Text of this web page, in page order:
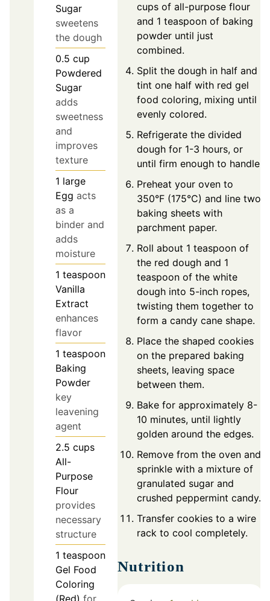
Sugar
sweetens
the dough
0.5 cup
Powdered
Sugar
adds
sweetness
and
improves
texture
1 large
Egg acts
as a
binder and
adds
moisture
1 teaspoon
Vanilla
Extract
enhances
flavor
1 teaspoon
Baking
Powder
key
leavening
agent
2.5 cups
All-
Purpose
Flour
provides
necessary
structure
1 teaspoon
Gel Food
Coloring
(Red) for
cups of all-purpose flour
and 1 teaspoon of baking
powder until just
combined.
Split the dough in half and
tint one half with red gel
food coloring, mixing until
evenly colored.
Refrigerate the divided
dough for 1-3 hours, or
until firm enough to handle.
Preheat your oven to
350°F (175°C) and line two
baking sheets with
parchment paper.
Roll about 1 teaspoon of
the red dough and 1
teaspoon of the white
dough into 5-inch ropes,
twisting them together to
form a candy cane shape.
Place the shaped cookies
on the prepared baking
sheets, leaving space
between them.
Bake for approximately 8-
10 minutes, until lightly
golden around the edges.
Remove from the oven and
sprinkle with a mixture of
granulated sugar and
crushed peppermint candy.
Transfer cookies to a wire
rack to cool completely.
Nutrition